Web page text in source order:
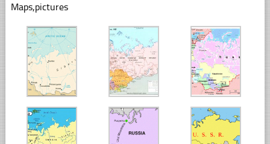
Maps,pictures